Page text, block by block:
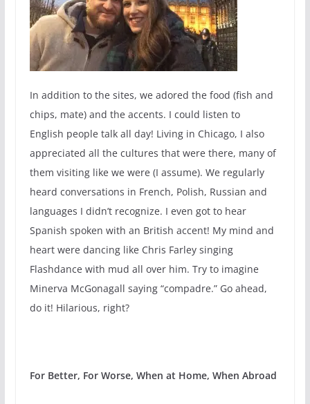
In addition to the sites, we adored the food (fish and
chips, mate) and the accents. I could listen to
English people talk all day! Living in Chicago, I also
appreciated all the cultures that were there, many of
them visiting like we were (I assume). We regularly
heard conversations in French, Polish, Russian and
languages I didn’t recognize. I even got to hear
Spanish spoken with an British accent! My mind and
heart were dancing like Chris Farley singing
Flashdance with mud all over him. Try to imagine
Minerva McGonagall saying “compadre.” Go ahead,
do it! Hilarious, right?
For Better, For Worse, When at Home, When Abroad